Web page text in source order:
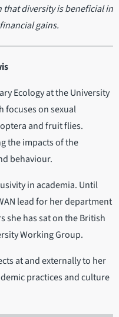
diversity is beneficial in
gains.
Ecology at the University
focuses on sexual
and fruit flies.
the impacts of the
behaviour.
in academia. Until
lead for her department
she has sat on the British
Working Group.
at and externally to her
practices and culture